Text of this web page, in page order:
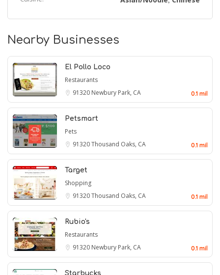
Nearby Businesses
El Pollo Loco
Restaurants
91320 Newbury Park, CA 0.1 mil
Petsmart
Pets
91320Thousand Oaks, CA 0.1 mil
Target
Shopping
91320Thousand Oaks, CA 0.1 mil
Rubio's
Restaurants
91320 Newbury Park, CA 0.1 mil
Starbucks